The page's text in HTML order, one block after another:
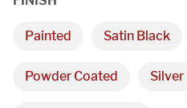
Painted Satin Black
Powder Coated Silver